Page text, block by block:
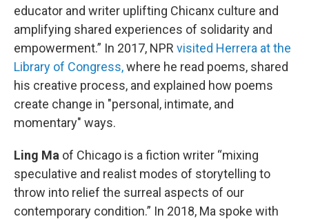
educator and writer uplifting Chicanx culture and
amplifying shared experiences of solidarity and
empowerment.” In 2017, NPR visited Herrera at the
Library of Congress,where he read poems, shared
his creative process, and explained how poems
create change in "personal, intimate, and
momentary" ways.
Ling Ma of Chicago is a fiction writer “mixing
speculative and realist modes of storytelling to
throw into relief the surreal aspects of our
contemporary condition.” In 2018, Ma spoke with